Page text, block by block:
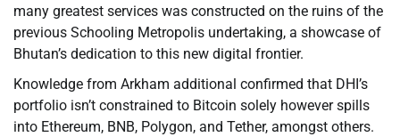
many greatest services was constructed on the ruins of the
previous Schooling Metropolis undertaking, a showcase of
Bhutan’s dedication to this new digital frontier.
Knowledge from Arkham additional confirmed that DHI’s
portfolio isn’t constrained to Bitcoin solely however spills
into Ethereum, BNB, Polygon, and Tether, amongst others.